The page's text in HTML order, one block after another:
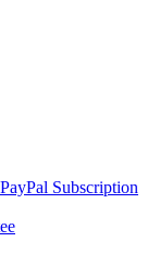
Subscription